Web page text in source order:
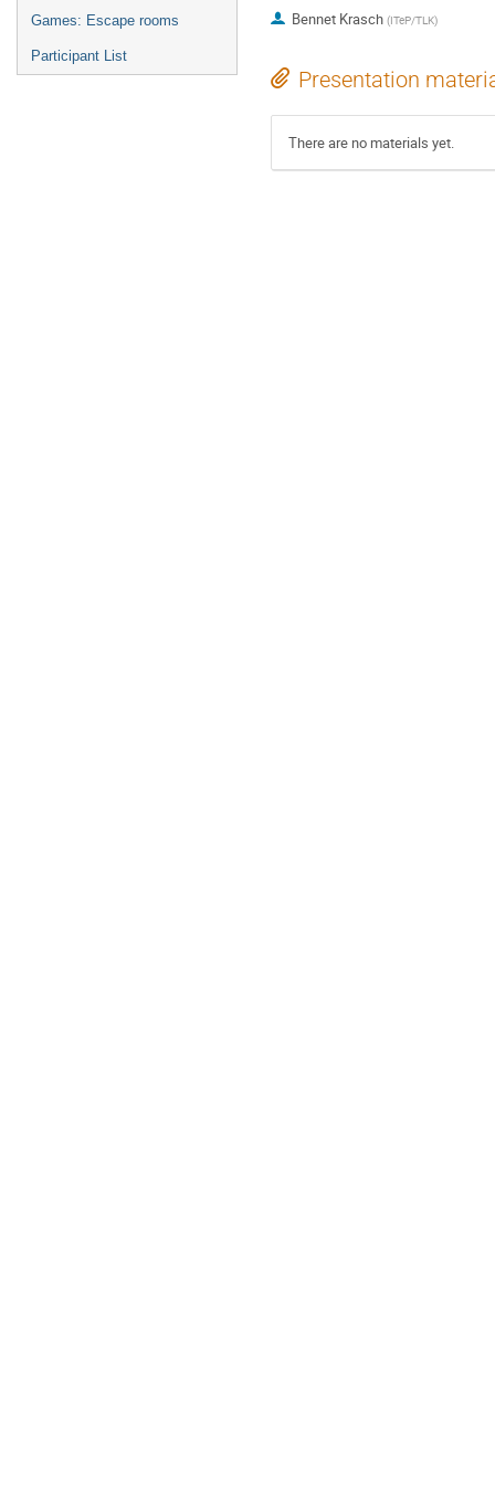
Games: Escape rooms
Participant List
Bennet Krasch (ITeP/TLK)
Presentation
There are no materials yet.